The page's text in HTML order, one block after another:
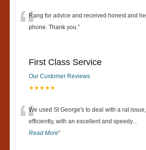
“Rang for advice and received honest and
phone. Thank you.”
First Class Service
Our Customer Reviews
★★★★★
“We used St George's to deal with a rat
efficiently, with an excellent and speedy...
Read More”